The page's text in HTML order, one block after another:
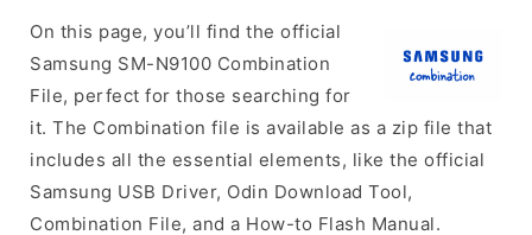
On this page, you’ll find the official
Samsung SM-N9100 Combination
File, perfect for those searching for
it. The Combination file is available as a zip file that
includes all the essential elements, like the official
Samsung USB Driver, Odin Download Tool,
Combination File, and a How-to Flash Manual.